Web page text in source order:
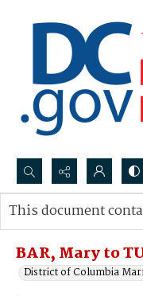
Search...
Advanced search
BAR, Mary to
District of Columbia
This document